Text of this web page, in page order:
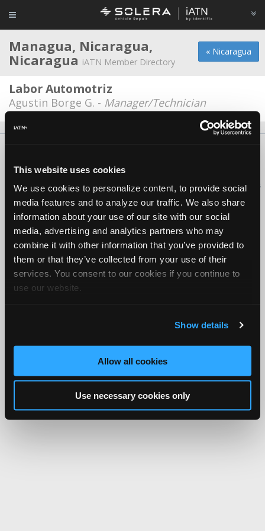
This website uses cookies
We use cookies to personalize content, to provide social
media features and to analyze our traffic. We also share
information about your use of our site with our social
media, advertising and analytics partners who may
combine it with other information that you’ve provided to
them or that they’ve collected from your use of their
services. You consent to our cookies if you continue to
use our website.
Show details
Allow all cookies
Use necessary cookies only
« Nicaragua
Managua, Nicaragua,
Nicaragua iATN Member Directory
Labor Automotriz
Agustin Borge G. - Manager/Technician
Copyright ©1995-2026 iATN. All rights reserved.
iATN® is a registered trademark of the International Automotive Technicians